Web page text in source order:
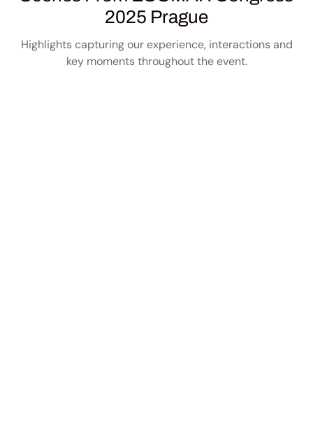
2025 Prague
Highlights capturing our experience, interactions and
key moments throughout the event.